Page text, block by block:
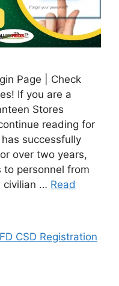
Page | Check
If you are a
Stores
reading for
successfully
over two years,
to personnel from
civilian … Read
CSD Registration